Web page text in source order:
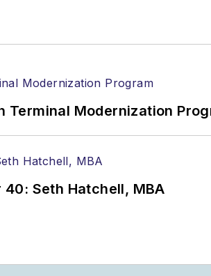
Terminal Modernization
Seth Hatchell, MBA